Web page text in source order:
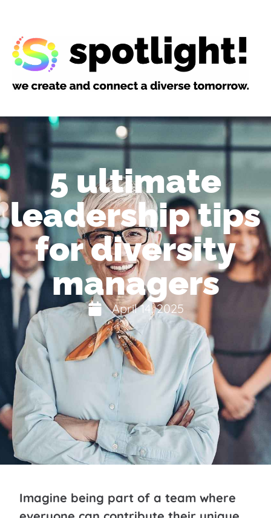
5 ultimate
leadership tips
for diversity
managers
April 14, 2025
Imagine being part of a team where